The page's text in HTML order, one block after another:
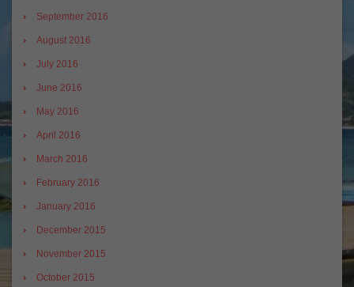
September 2016
August 2016
July 2016
June 2016
May 2016
April 2016
March 2016
February 2016
January 2016
December 2015
November 2015
October 2015